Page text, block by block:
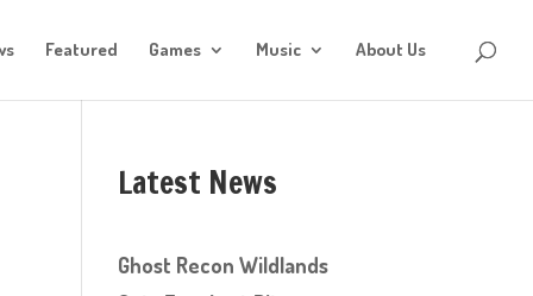
Featured Games Music About Us
Latest News
Ghost Recon Wildlands